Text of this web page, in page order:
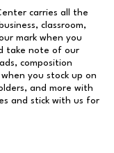
carries all the
classroom,
mark when you
take note of our
composition
you stock up on
and more with
and stick with us for